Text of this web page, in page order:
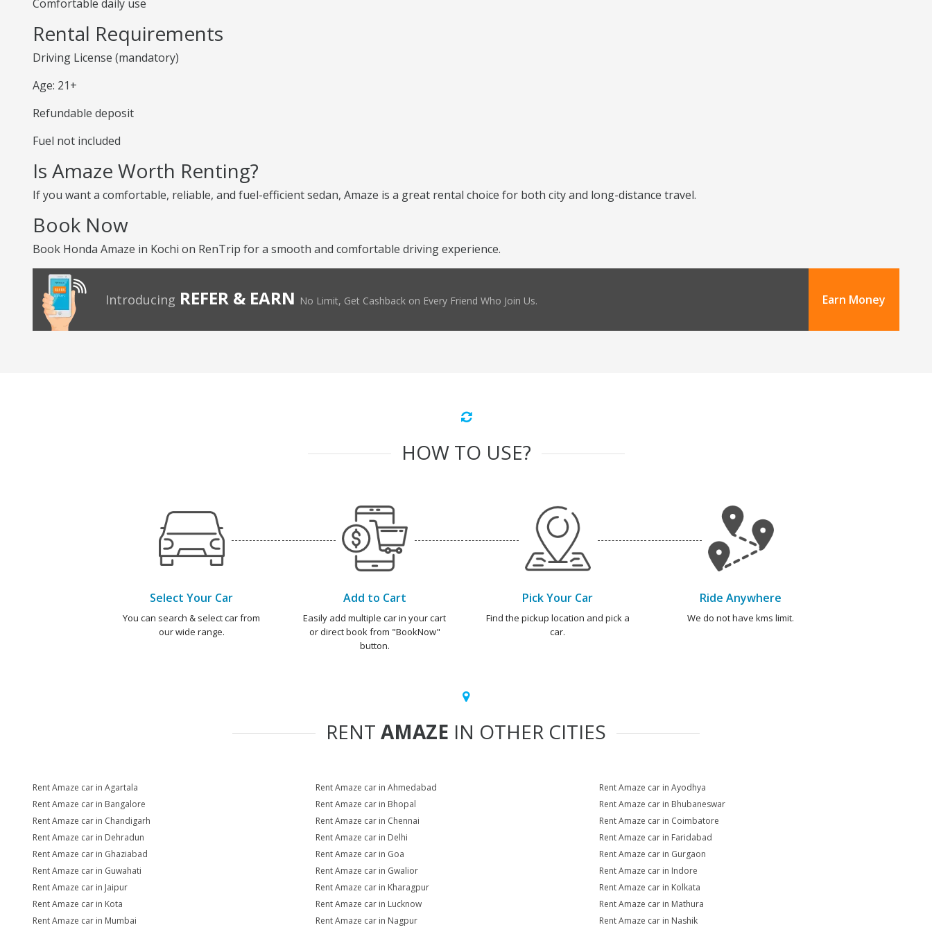
Comfortable daily use
Rental Requirements
Driving License (mandatory)
Age: 21+
Refundable deposit
Fuel not included
Is Amaze Worth Renting?
If you want a comfortable, reliable, and fuel-efficient sedan, Amaze is a great rental choice for both city and long-distance travel.
Book Now
Book Honda Amaze in Kochi on RenTrip for a smooth and comfortable driving experience.
Introducing REFER & EARN No Limit, Get Cashback on Every Friend Who Join Us. Earn Money
HOW TO USE?
Select Your Car
You can search & select car from
our wide range.
Add to Cart
Easily add multiple car in your cart
or direct book from "BookNow"
button.
Pick Your Car
Find the pickup location and pick a
car.
Ride Anywhere
We do not have kms limit.
RENT AMAZE IN OTHER CITIES
Rent Amaze car in Agartala Rent Amaze car in Ahmedabad
Rent Amaze car in Ayodhya
Rent Amaze car in Bangalore
Rent Amaze car in Bhopal
Rent Amaze car in Bhubaneswar
Rent Amaze car in Chandigarh
Rent Amaze car in Chennai
Rent Amaze car in Coimbatore
Rent Amaze car in Dehradun
Rent Amaze car in Delhi
Rent Amaze car in Faridabad
Rent Amaze car in Ghaziabad
Rent Amaze car in Goa
Rent Amaze car in Gurgaon
Rent Amaze car in Guwahati
Rent Amaze car in Gwalior
Rent Amaze car in Indore
Rent Amaze car in Jaipur
Rent Amaze car in Kharagpur
Rent Amaze car in Kolkata
Rent Amaze car in Kota
Rent Amaze car in Lucknow
Rent Amaze car in Mathura
Rent Amaze car in Mumbai
Rent Amaze car in Nagpur
Rent Amaze car in Nashik